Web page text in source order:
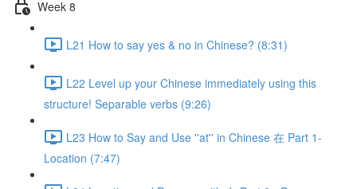
Week 8
L21 How to say yes & no in Chinese? (8:31)
L22 Level up your Chinese immediately using this
structure! Separable verbs (9:26)
L23 How to Say and Use ''at'' in Chinese 在 Part 1-
Location (7:47)